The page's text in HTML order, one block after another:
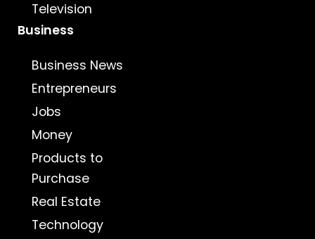
Television
Business
Business News
Entrepreneurs
Jobs
Money
Products to
Purchase
Real Estate
Technology